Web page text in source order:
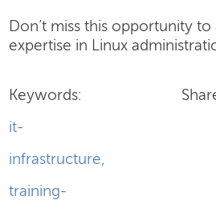
Don’t miss this opportunity
expertise in Linux
Keywords:
it-
infrastructure,
training-